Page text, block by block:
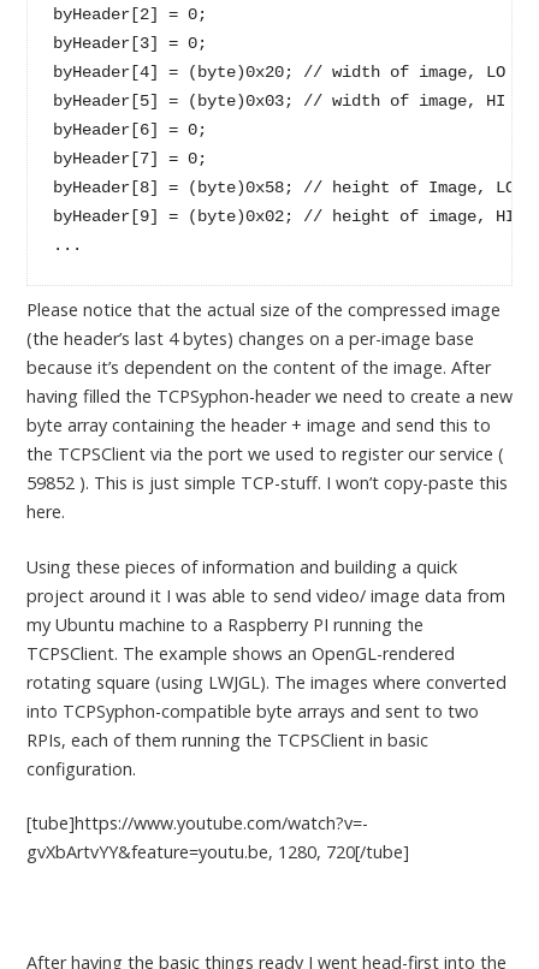
byHeader[2] = 0;
byHeader[3] = 0;
byHeader[4] = (byte)0x20; // width of image, LO
byHeader[5] = (byte)0x03; // width of image, HI
byHeader[6] = 0;
byHeader[7] = 0;
byHeader[8] = (byte)0x58; // height of Image, LO
byHeader[9] = (byte)0x02; // height of image, HI
...
Please notice that the actual size of the compressed image
(the header’s last 4 bytes) changes on a per-image base
because it’s dependent on the content of the image. After
having filled the TCPSyphon-header we need to create a new
byte array containing the header + image and send this to
the TCPSClient via the port we used to register our service (
59852 ). This is just simple TCP-stuff. I won’t copy-paste this
here.
Using these pieces of information and building a quick
project around it I was able to send video/ image data from
my Ubuntu machine to a Raspberry PI running the
TCPSClient. The example shows an OpenGL-rendered
rotating square (using LWJGL). The images where converted
into TCPSyphon-compatible byte arrays and sent to two
RPIs, each of them running the TCPSClient in basic
configuration.
[tube]https://www.youtube.com/watch?v=-
gvXbArtvYY&feature=youtu.be, 1280, 720[/tube]
After having the basic things ready I went head-first into the